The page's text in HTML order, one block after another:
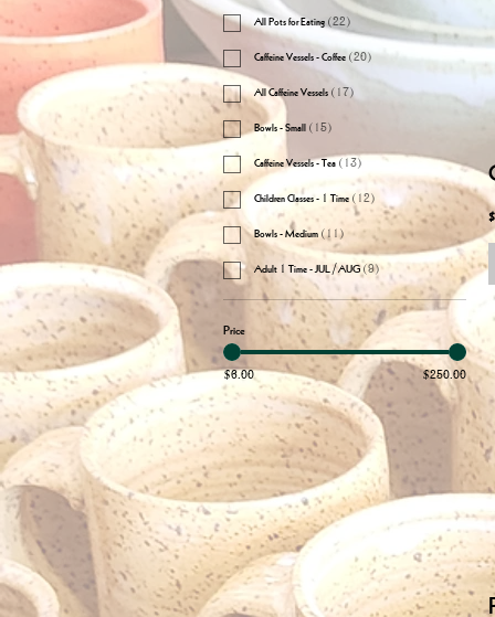
All Pots for Eating(22)
Caffeine Vessels - Coffee(20)
All Caffeine Vessels(17)
Bowls - Small(15)
Caffeine Vessels - Tea(13)
Children Classes - 1 Time(12)
Bowls - Medium(11)
Adult 1 Time - JUL/AUG(9)
Price
$6.00 $250.00